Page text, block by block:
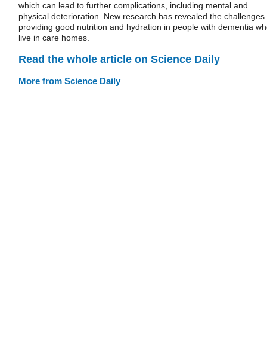
which can lead to further complications, including mental and
physical deterioration. New research has revealed the challenges
providing good nutrition and hydration in people with dementia
live in care homes.
Read the whole article on Science Daily
More from Science Daily